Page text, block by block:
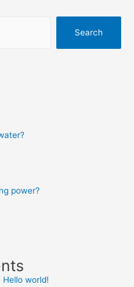
Search
power?
Hello world!